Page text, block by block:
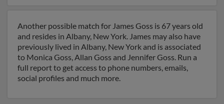
Another possible match for James Goss is 67 years old
and resides in Albany, New York. James may also have
previously lived in Albany, New York and is associated
to Monica Goss, Allan Goss and Jennifer Goss. Run a
full report to get access to phone numbers, emails,
social profiles and much more.